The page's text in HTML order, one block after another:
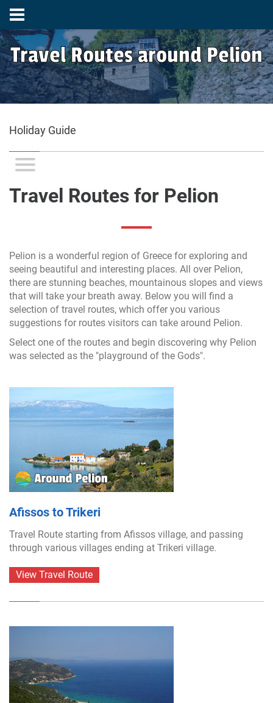
Travel Routes around Pelion
Holiday Guide
Travel Routes for Pelion
Pelion is a wonderful region of Greece for exploring and
seeing beautiful and interesting places. All over Pelion,
there are stunning beaches, mountainous slopes and views
that will take your breath away. Below you will find a
selection of travel routes, which offer you various
suggestions for routes visitors can take around Pelion.
Select one of the routes and begin discovering why Pelion
was selected as the "playground of the Gods".
Afissos to Trikeri
Travel Route starting from Afissos village, and passing
through various villages ending at Trikeri village.
View Travel Route